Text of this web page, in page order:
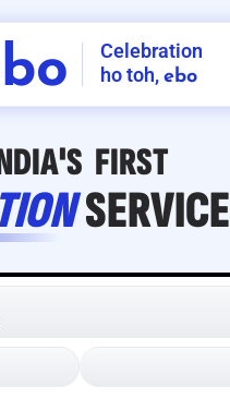
Celebration
ho toh, ebo
FIRST
SERVICE